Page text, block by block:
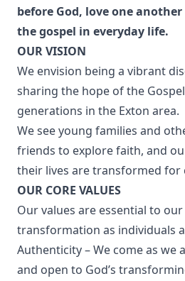
before God, love one
the gospel in everyday life.
OUR VISION
We envision being a vibrant
sharing the hope of the
generations in the Exton area.
We see young families and
friends to explore faith, and
their lives are transformed for
OUR CORE VALUES
Our values are essential to
transformation as individuals
Authenticity – We come as we
and open to God’s